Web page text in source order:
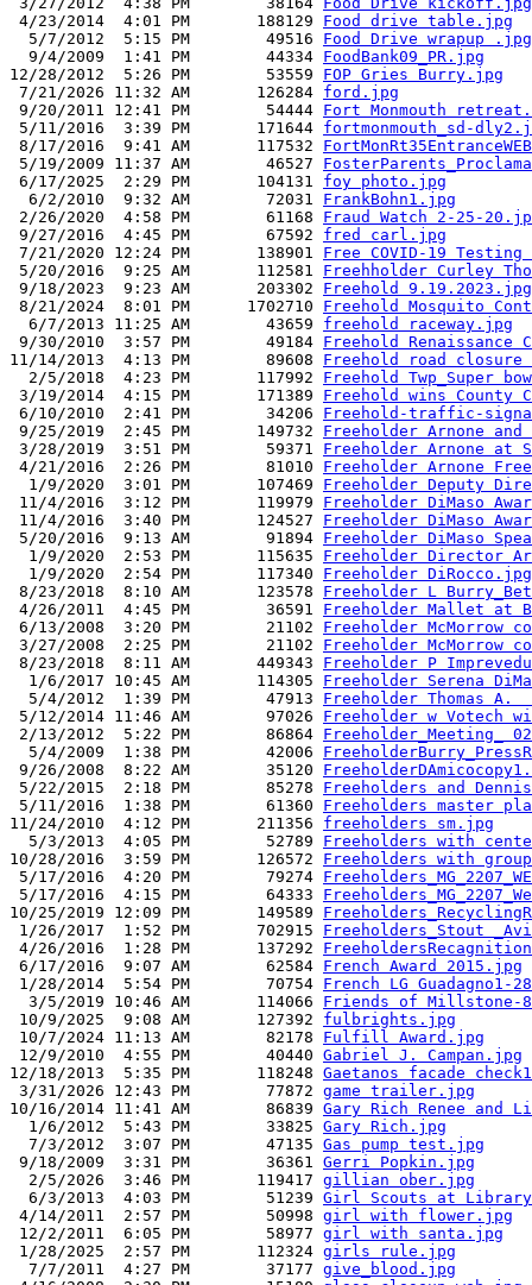
4/23/2014  4:01 PM       188129 Food drive table.jpg
  5/7/2012  5:15 PM        49516
Food Drive wrapup .jpg
  9/4/2009  1:41 PM        44334
FoodBank09_PR.jpg
12/28/2012  5:26 PM        53559 FOP Gries Burry.jpg
7/21/2026 11:32 AM       126284 ford.jpg
9/20/2011 12:41 PM        54444 Fort Monmouth
5/11/2016  3:39 PM       171644 fortmonmouth_sd-
8/17/2016  9:41 AM       117532
5/19/2009 11:37 AM        46527
6/17/2025  2:29 PM       104131 foy photo.jpg
  6/2/2010  9:32 AM        72031
FrankBohn1.jpg
2/26/2020  4:58 PM        61168 Fraud Watch 2-25-
9/27/2016  4:45 PM        67592 fred carl.jpg
7/21/2020 12:24 PM       138901 Free COVID-19
5/20/2016  9:25 AM       112581 Freehholder Curley
9/18/2023  9:23 AM       203302 Freehold 9.19.2023.jpg
8/21/2024  8:01 PM      1702710 Freehold Mosquito
  6/7/2013 11:25 AM        43659
freehold raceway.jpg
9/30/2010  3:57 PM        49184 Freehold Renaissance
11/14/2013  4:13 PM        89608 Freehold road closure
  2/5/2018  4:23 PM       117992
Freehold Twp_Super
3/19/2014  4:15 PM       171389 Freehold wins County
6/10/2010  2:41 PM        34206 Freehold-traffic-
9/25/2019  2:45 PM       149732 Freeholder Arnone
3/28/2019  3:51 PM        59371 Freeholder Arnone at
4/21/2016  2:26 PM        81010 Freeholder Arnone
  1/9/2020  3:01 PM       107469
Freeholder Deputy
11/4/2016  3:12 PM       119979 Freeholder DiMaso
11/4/2016  3:40 PM       124527 Freeholder DiMaso
5/20/2016  9:13 AM        91894 Freeholder DiMaso
  1/9/2020  2:53 PM       115635
Freeholder Director
  1/9/2020  2:54 PM       117340
Freeholder DiRocco.jpg
8/23/2018  8:10 AM       123578 Freeholder L
4/26/2011  4:45 PM        36591 Freeholder Mallet at
6/13/2008  3:20 PM        21102 Freeholder McMorrow
3/27/2008  2:25 PM        21102 Freeholder McMorrow
8/23/2018  8:11 AM       449343 Freeholder P
  1/6/2017 10:45 AM       114305
Freeholder Serena
  5/4/2012  1:39 PM        47913
Freeholder Thomas A.
5/12/2014 11:46 AM        97026 Freeholder w Votech
2/13/2012  5:22 PM        86864 Freeholder_Meeting_
  5/4/2009  1:38 PM        42006
9/26/2008  8:22 AM        35120
5/22/2015  2:18 PM        85278 Freeholders and Dennis
5/11/2016  1:38 PM        61360 Freeholders master
11/24/2010  4:12 PM       211356 freeholders sm.jpg
  5/3/2013  4:05 PM        52789
Freeholders with
10/28/2016  3:59 PM       126572 Freeholders with
5/17/2016  4:20 PM        79274
5/17/2016  4:15 PM        64333
10/25/2019 12:09 PM       149589
1/26/2017  1:52 PM       702915 Freeholders_Stout
4/26/2016  1:28 PM       137292
6/17/2016  9:07 AM        62584 French Award 2015.jpg
1/28/2014  5:54 PM        70754 French LG Guadagno1-
  3/5/2019 10:46 AM       114066
Friends of Millstone-
10/9/2025  9:08 AM       127392 fulbrights.jpg
10/7/2024 11:13 AM        82178 Fulfill Award.jpg
12/9/2010  4:55 PM        40440 Gabriel J. Campan.jpg
12/18/2013  5:35 PM       118248 Gaetanos facade
3/31/2026 12:43 PM        77872 game trailer.jpg
10/16/2014 11:41 AM        86839 Gary Rich Renee and
  1/6/2012  5:43 PM        33825
Gary Rich.jpg
  7/3/2012  3:07 PM        47135
Gas pump test.jpg
9/18/2009  3:31 PM        36361 Gerri Popkin.jpg
  2/5/2026  3:46 PM       119417
gillian ober.jpg
  6/3/2013  4:03 PM        51239
Girl Scouts at
4/14/2011  2:57 PM        50998 girl with flower.jpg
12/2/2011  6:05 PM        58977 girl with santa.jpg
1/28/2025  2:57 PM       112324 girls rule.jpg
  7/7/2011  4:27 PM        37177
give_blood.jpg